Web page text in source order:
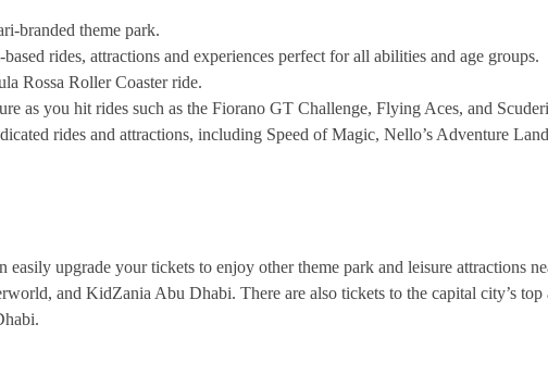
branded theme park.
rides, attractions and experiences perfect for all abilities and age groups.
Rossa Roller Coaster ride.
as you hit rides such as the Fiorano GT Challenge, Flying Aces, and
rides and attractions, including Speed of Magic, Nello’s Adventure
easily upgrade your tickets to enjoy other theme park and leisure attractions
and KidZania Abu Dhabi. There are also tickets to the capital city’s top